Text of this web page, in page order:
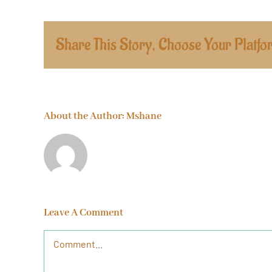
Share This Story, Choose Your
About the Author:Mshane
Leave A Comment